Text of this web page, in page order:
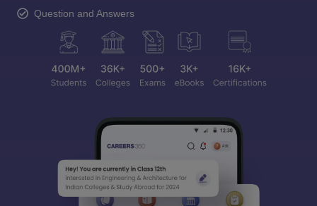
Question and Answers